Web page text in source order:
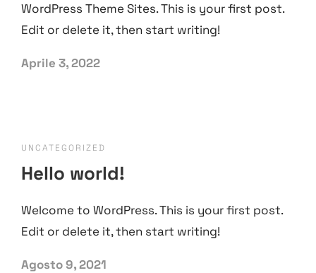
WordPress Theme Sites. This is your first post.
Edit or delete it, then start writing!
Aprile 3, 2022
UNCATEGORIZED
Hello world!
Welcome to WordPress. This is your first post.
Edit or delete it, then start writing!
Agosto 9, 2021